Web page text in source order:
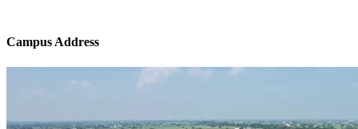
Campus Address